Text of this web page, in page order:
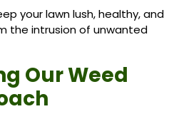
your lawn lush, healthy, and
the intrusion of unwanted
Our Weed